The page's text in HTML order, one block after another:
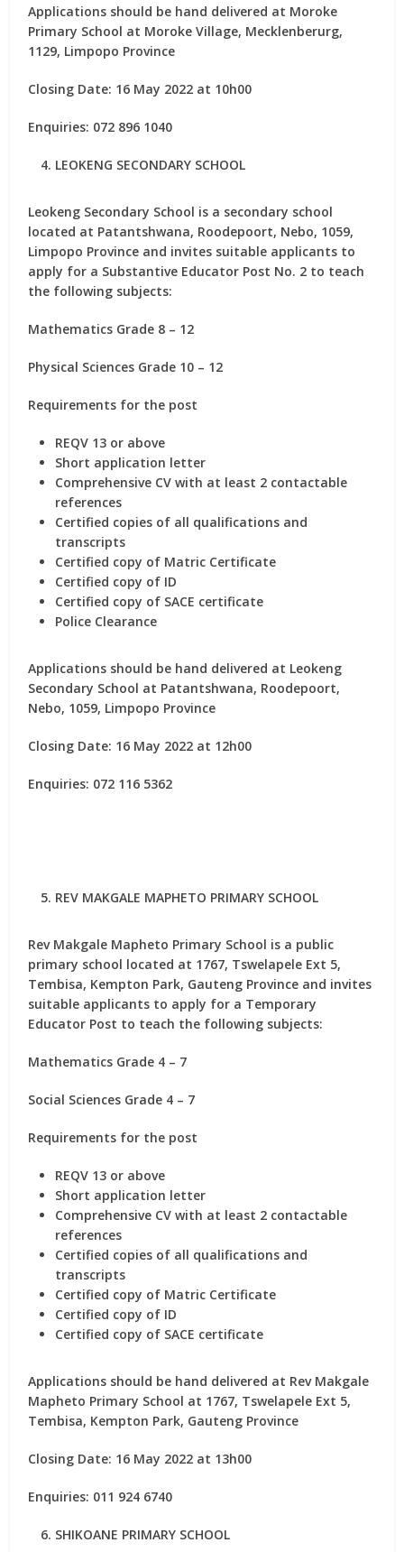
Applications should be hand delivered at Moroke
Primary School at Moroke Village, Mecklenberurg,
1129, Limpopo Province
Closing Date: 16 May 2022 at 10h00
Enquiries: 072 896 1040
LEOKENG SECONDARY SCHOOL
Leokeng Secondary School is a secondary school
located at Patantshwana, Roodepoort, Nebo, 1059,
Limpopo Province and invites suitable applicants to
apply for a Substantive Educator Post No. 2 to teach
the following subjects:
Mathematics Grade 8 – 12
Physical Sciences Grade 10 – 12
Requirements for the post
REQV 13 or above
Short application letter
Comprehensive CV with at least 2 contactable
references
Certified copies of all qualifications and
transcripts
Certified copy of Matric Certificate
Certified copy of ID
Certified copy of SACE certificate
Police Clearance
Applications should be hand delivered at Leokeng
Secondary School at Patantshwana, Roodepoort,
Nebo, 1059, Limpopo Province
Closing Date: 16 May 2022 at 12h00
Enquiries: 072 116 5362
REV MAKGALE MAPHETO PRIMARY SCHOOL
Rev Makgale Mapheto Primary School is a public
primary school located at 1767, Tswelapele Ext 5,
Tembisa, Kempton Park, Gauteng Province and invites
suitable applicants to apply for a Temporary
Educator Post to teach the following subjects:
Mathematics Grade 4 – 7
Social Sciences Grade 4 – 7
Requirements for the post
REQV 13 or above
Short application letter
Comprehensive CV with at least 2 contactable
references
Certified copies of all qualifications and
transcripts
Certified copy of Matric Certificate
Certified copy of ID
Certified copy of SACE certificate
Applications should be hand delivered at Rev Makgale
Mapheto Primary School at 1767, Tswelapele Ext 5,
Tembisa, Kempton Park, Gauteng Province
Closing Date: 16 May 2022 at 13h00
Enquiries: 011 924 6740
SHIKOANE PRIMARY SCHOOL